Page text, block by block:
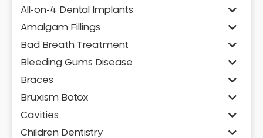
All-on-4 Dental Implants
Amalgam Fillings
Bad Breath Treatment
Bleeding Gums Disease
Braces
Bruxism Botox
Cavities
Children Dentistry